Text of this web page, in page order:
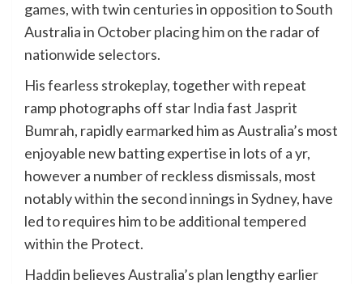
games, with twin centuries in opposition to South
Australia in October placing him on the radar of
nationwide selectors.
His fearless strokeplay, together with repeat
ramp photographs off star India fast Jasprit
Bumrah, rapidly earmarked him as Australia’s most
enjoyable new batting expertise in lots of a yr,
however a number of reckless dismissals, most
notably within the second innings in Sydney, have
led to requires him to be additional tempered
within the Protect.
Haddin believes Australia’s plan lengthy earlier